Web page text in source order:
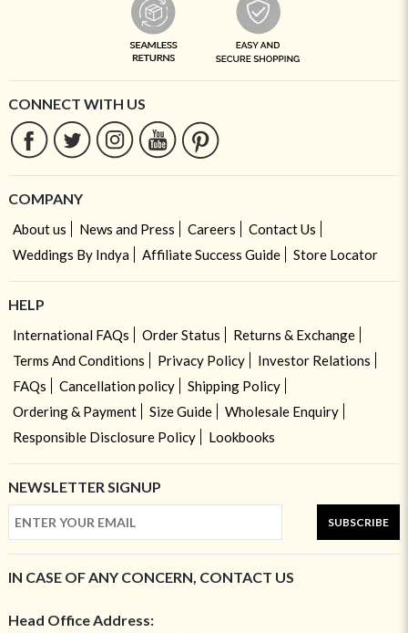
CONNECT WITH US
COMPANY
About us News and Press Careers
Contact Us
Weddings By Indya
Affiliate Success Guide Store Locator
HELP
International FAQs Order Status
Returns & Exchange
Terms And Conditions
Privacy Policy
Investor Relations
FAQs
Cancellation policy
Shipping Policy
Ordering & Payment
Size Guide
Wholesale Enquiry
Responsible Disclosure Policy
Lookbooks
NEWSLETTER SIGNUP
SUBSCRIBE
IN CASE OF ANY CONCERN, CONTACT US
Head Office Address: